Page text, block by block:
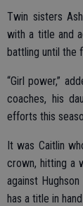
Twin sisters
with a title and
battling until the
“Girl power,”
coaches, his
efforts this
It was Caitlin
crown, hitting a
against
has a title in